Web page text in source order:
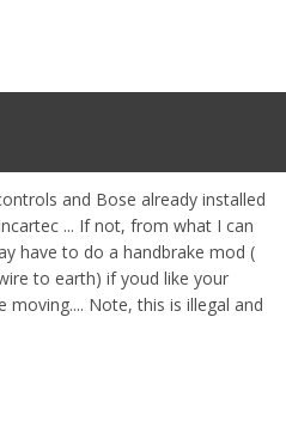
and Bose already installed
... If not, from what I can
have to do a handbrake mod (
to earth) if youd like your
Note, this is illegal and